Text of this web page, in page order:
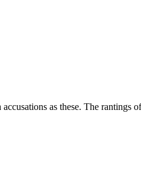
as these. The rantings